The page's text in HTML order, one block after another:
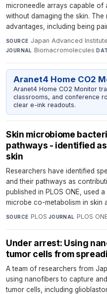
microneedle arrays capable of
without damaging the skin.
advantages, including being
SOURCE Japan Advanced
JOURNAL Biomacromolecules·
Aranet4 Home CO2
Aranet4 Home CO2 Monitor
classrooms, and conference
clear e-ink readouts.
Skin microbiome
pathways - identified
skin
Researchers have identified
and their pathways as
published in PLOS ONE, used
microbe co-metabolism in skin
SOURCE PLOS·JOURNAL PLOS
Under arrest: Using
tumor cells from
A team of researchers from
using nanofibers to capture
tumor cells, including